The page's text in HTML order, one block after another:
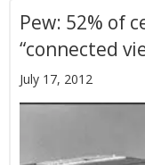
Pew: 52% of
“connected
July 17, 2012